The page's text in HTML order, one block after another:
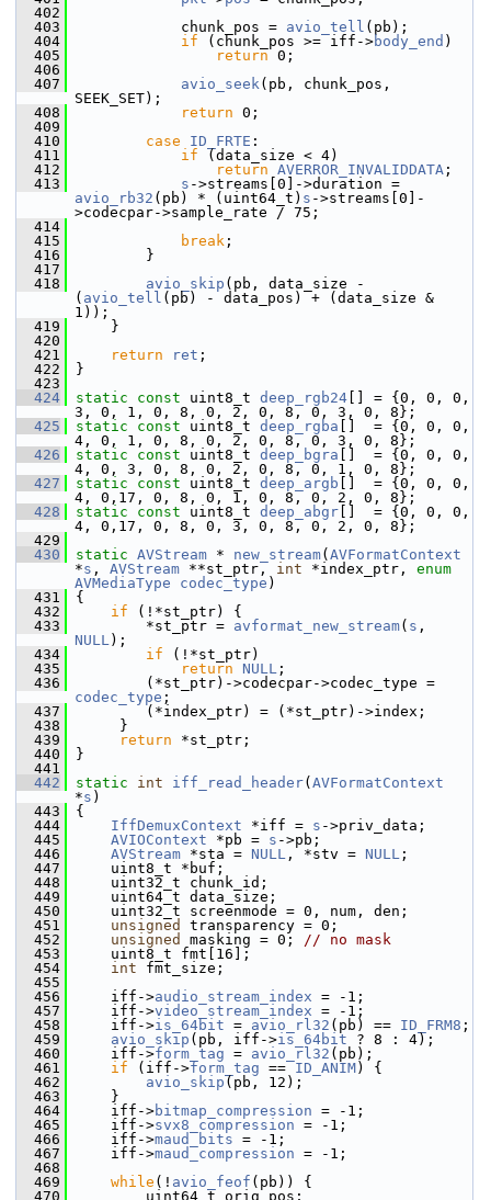
  402
  403
chunk_pos = avio_tell (pb);
  404
if (chunk_pos >= iff->body_end )
  405
return 0;
  406
  407
avio_seek(pb, chunk_pos,
SEEK_SET);
  408
return 0;
  409
  410
case ID_FRTE :
  411
if (data_size < 4)
  412
return AVERROR_INVALIDDATA ;
  413
s
avio_rb32 (pb) * (uint64_t) s ->streams[0]-
>codecpar->sample_rate / 75;
  414
  415
break ;
  416
}
  417
  418
avio_skip (pb, data_size -
( avio_tell (pb) - data_pos) + (data_size &
1));
  419
}
  420
  421
return ret ;
  422
}
  423
  424
static const uint8_t deep_rgb24 [] = {0, 0, 0,
3, 0, 1, 0, 8, 0, 2, 0, 8, 0, 3, 0, 8};
  425
static const uint8_t deep_rgba []  = {0, 0, 0,
4, 0, 1, 0, 8, 0, 2, 0, 8, 0, 3, 0, 8};
  426
static const uint8_t deep_bgra []  = {0, 0, 0,
4, 0, 3, 0, 8, 0, 2, 0, 8, 0, 1, 0, 8};
  427
static const uint8_t deep_argb []  = {0, 0, 0,
4, 0,17, 0, 8, 0, 1, 0, 8, 0, 2, 0, 8};
  428
static const uint8_t deep_abgr []  = {0, 0, 0,
4, 0,17, 0, 8, 0, 3, 0, 8, 0, 2, 0, 8};
  429
  430
static AVStream * new_stream( AVFormatContext
*s , AVStream **st_ptr, int *index_ptr, enum
AVMediaType
codec_type )
  431
{
  432
if (!*st_ptr) {
  433
*st_ptr = avformat_new_stream( s
NULL);
  434
if (!*st_ptr)
  435
return NULL ;
  436
codec_type ;
  437
(*index_ptr) = (*st_ptr)->index;
  438
}
  439
return *st_ptr;
  440
}
  441
  442
static int iff_read_header( AVFormatContext
*s )
  443
{
  444
IffDemuxContext *iff = s ->priv_data;
  445
AVIOContext *pb = s ->pb;
  446
AVStream *sta = NULL , *stv = NULL ;
  447
uint8_t *buf;
  448
uint32_t chunk_id;
  449
uint64_t data_size;
  450
uint32_t screenmode = 0, num, den;
  451
unsigned
transparency = 0;
  452
unsigned masking = 0; // no mask
  453
uint8_t fmt[16];
  454
int fmt_size;
  455
  456
iff->audio_stream_index = -1;
  457
iff->video_stream_index = -1;
  458
iff->is_64bit = avio_rl32 (pb) == ID_FRM8 ;
  459
avio_skip (pb, iff->is_64bit ? 8 : 4);
  460
iff->form_tag = avio_rl32 (pb);
  461
if (iff->form_tag == ID_ANIM) {
  462
avio_skip (pb, 12);
  463
}
  464
iff->bitmap_compression = -1;
  465
iff->svx8_compression = -1;
  466
iff->maud_bits = -1;
  467
iff->maud_compression = -1;
  468
  469
while (! avio_feof (pb)) {
  470
uint64_t orig_pos;